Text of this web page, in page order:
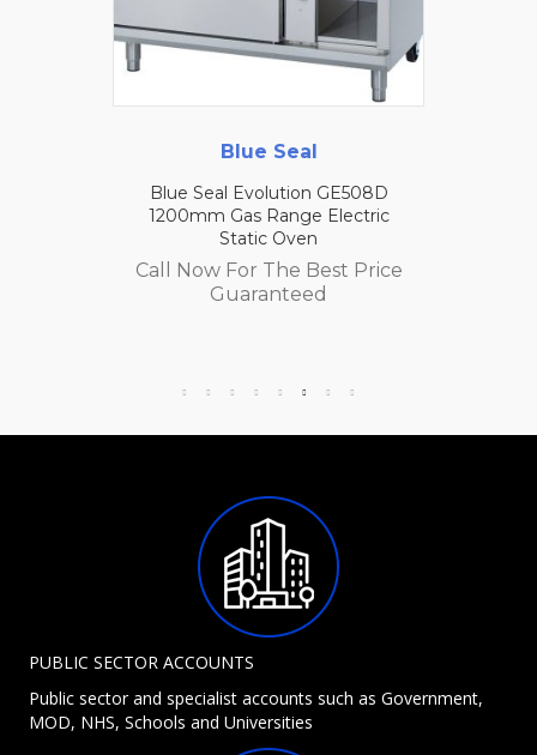
Blue Seal
Blue Seal Evolution GE508D
1200mm Gas Range Electric
Static Oven
Call Now For The Best Price
Guaranteed
PUBLIC SECTOR ACCOUNTS
Public sector and specialist accounts such as Government,
MOD, NHS, Schools and Universities